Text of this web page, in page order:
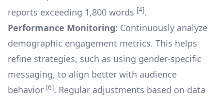
reports exceeding 1,800 words [4].
Performance Monitoring: Continuously analyze
demographic engagement metrics. This helps
refine strategies, such as using gender-specific
messaging, to align better with audience
behavior [6]. Regular adjustments based on data